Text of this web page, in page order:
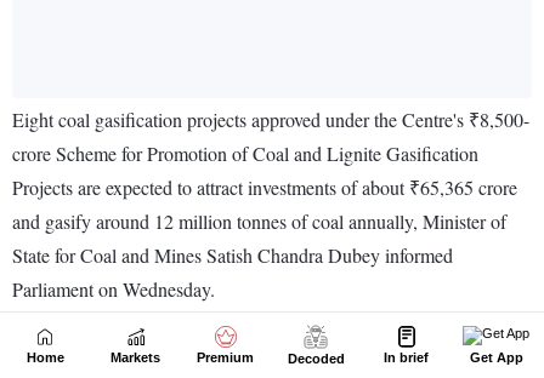
Home Markets Premium Decoded In brief Get App